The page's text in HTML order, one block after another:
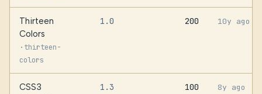
Thirteen
Colors
· thirteen-
colors
1.0 200 10y ago
CSS3
1.3 100 8y ago